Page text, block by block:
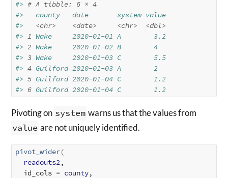
#> # A tibble: 6 × 4
#>   county   date       system value
#> <chr> <date> <chr>
<dbl>
#> 1 Wake     2020-01-01 A        3.2
#> 2 Wake     2020-01-02 B        4
#> 3 Wake     2020-01-03 C        5.5
#> 4 Guilford 2020-01-03 A        2
#> 5 Guilford 2020-01-04 C        1.2
#> 6 Guilford 2020-01-04 C        1.2
Pivoting on system warns us that the values from
value are not uniquely identified.
pivot_wider(
readouts2,
  id_cols
= county,